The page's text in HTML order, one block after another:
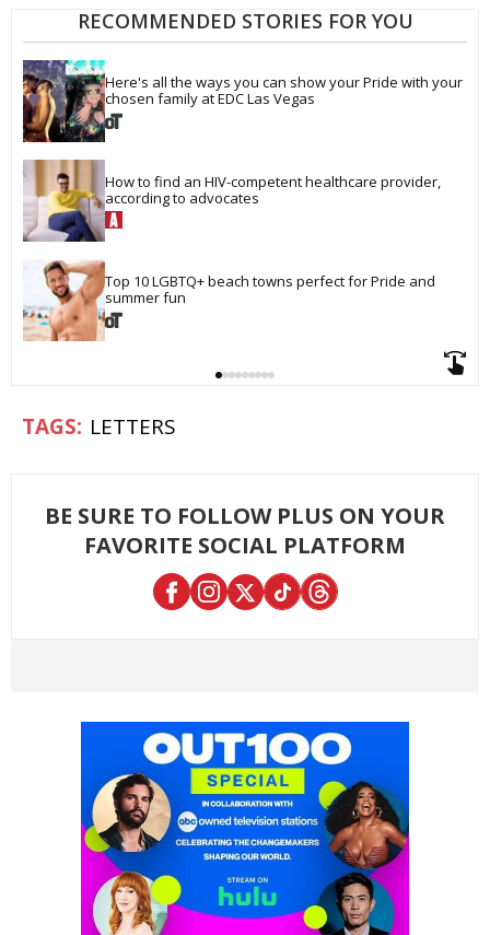
RECOMMENDED STORIES FOR YOU
Here's all the ways you can show your Pride with your
chosen family at EDC Las Vegas
How to find an HIV-competent healthcare provider,
according to advocates
Top 10 LGBTQ+ beach towns perfect for Pride and
summer fun
LETTERS
BE SURE TO FOLLOW PLUS ON YOUR
FAVORITE SOCIAL PLATFORM